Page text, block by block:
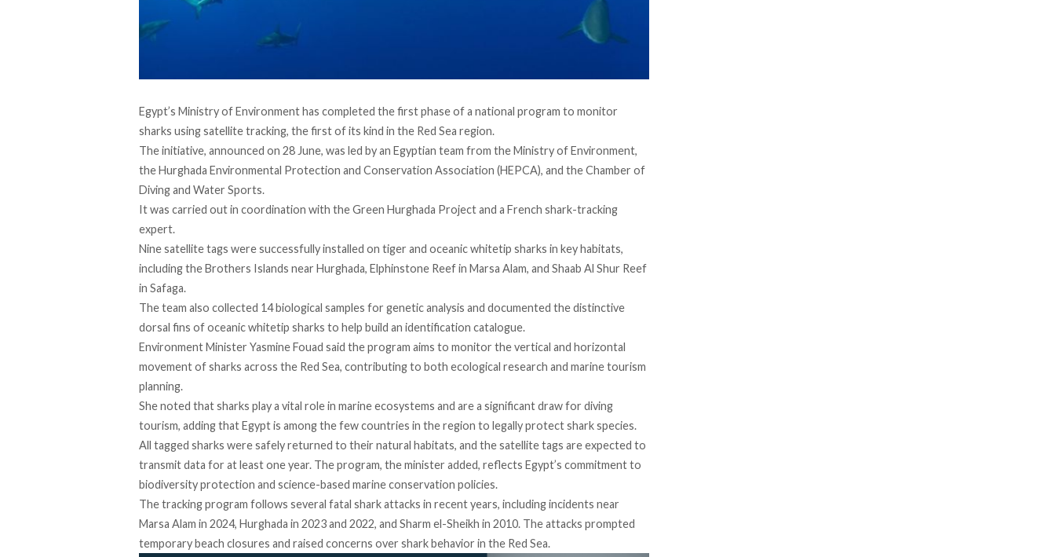
Egypt’s Ministry of Environment has completed the first phase of a national program to monitor
sharks using satellite tracking, the first of its kind in the Red Sea region.
The initiative, announced on 28 June, was led by an Egyptian team from the Ministry of Environment,
the Hurghada Environmental Protection and Conservation Association (HEPCA), and the Chamber of
Diving and Water Sports.
It was carried outin coordination with the Green Hurghada Project and a French shark-tracking
expert.
Nine satellite tags were successfullyinstalled on tiger and oceanic whitetip sharks in key habitats,
including the Brothers Islands near Hurghada, Elphinstone Reef in Marsa Alam, and Shaab Al Shur Reef
in Safaga.
The team also collected 14 biological samples for genetic analysis and documented the distinctive
dorsal fins of oceanic whitetip sharks to help build an identification catalogue.
Environment Minister Yasmine Fouad said the program aims to monitor the vertical and horizontal
movement of sharks across the Red Sea, contributing to both ecological research and marine tourism
planning.
She noted that sharks play a vital role in marine ecosystems and are a significant draw for diving
tourism, adding that Egypt is among the few countries in the region to legally protect shark species.
All tagged sharks were safely returned to their natural habitats, and the satellite tags are expected to
transmit data for at least one year. The program, the minister added, reflects Egypt’s commitment to
biodiversity protection and science-based marine conservation policies.
The tracking program follows several fatal shark attacks in recent years, includingincidents near
Marsa Alam in 2024, Hurghada in 2023 and 2022, and Sharm el-Sheikh in 2010. The attacks prompted
temporary beach closures and raised concerns over shark behavior in the Red Sea.